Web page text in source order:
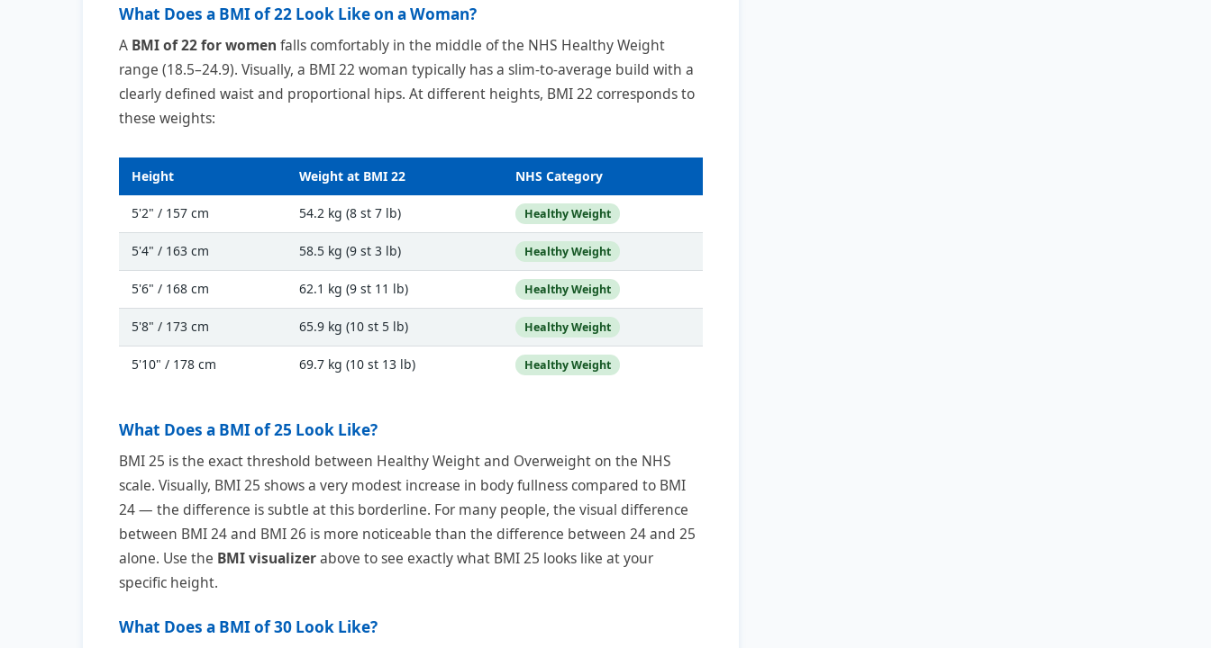
What Does a BMI of 22 Look Like on a Woman?
A BMI of 22 for women falls comfortably in the middle of the NHS Healthy Weight
range (18.5–24.9). Visually, a BMI 22 woman typically has a slim-to-average build with a
clearly defined waist and proportional hips. At different heights, BMI 22 corresponds to
these weights:
Height Weight at BMI 22 NHS Category
5'2" / 157 cm 54.2 kg (8 st 7 lb) Healthy Weight
5'4" / 163 cm 58.5 kg (9 st 3 lb) Healthy Weight
5'6" / 168 cm 62.1 kg (9 st 11 lb) Healthy Weight
5'8" / 173 cm 65.9 kg (10 st 5 lb) Healthy Weight
5'10" / 178 cm 69.7 kg (10 st 13 lb) Healthy Weight
What Does a BMI of 25 Look Like?
BMI 25 is the exact threshold between Healthy Weight and Overweight on the NHS
scale. Visually, BMI 25 shows a very modest increase in body fullness compared to BMI
24 — the difference is subtle at this borderline. For many people, the visual difference
between BMI 24 and BMI 26 is more noticeable than the difference between 24 and 25
alone. Use the BMI visualizerabove to see exactly what BMI 25 looks like at your
specific height.
What Does a BMI of 30 Look Like?